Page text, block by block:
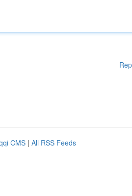
CMS | All RSS Feeds